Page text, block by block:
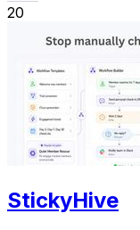
20
StickyHive